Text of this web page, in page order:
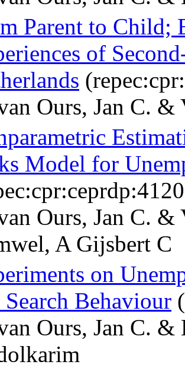
Parent to Child;
of
Ours, Jan C. &
Model for
Ours, Jan C. &
A Gijsbert C
on
Search Behaviour
Ours, Jan C. &